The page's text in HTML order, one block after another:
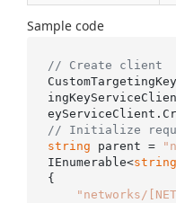
Sample code
// Create client
// Initialize
string parent =
IEnumerable<string
{
"networks/